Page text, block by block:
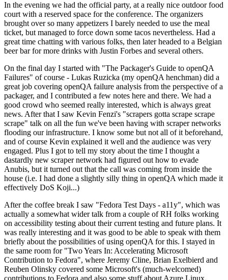
In the evening we had the official party, at a really nice outdoor food
court with a reserved space for the conference. The organizers
brought over so many appetizers I barely needed to use the meal
ticket, but managed to force down some tacos nevertheless. Had a
great time chatting with various folks, then later headed to a Belgian
beer bar for more drinks with Justin Forbes and several others.
On the final day I started with "The Packager's Guide to openQA
Failures" of course - Lukas Ruzicka (my openQA henchman) did a
great job covering openQA failure analysis from the perspective of a
packager, and I contributed a few notes here and there. We had a
good crowd who seemed really interested, which is always great
news. After that I saw Kevin Fenzi's "scrapers gotta scrape scrape
scrape" talk on all the fun we've been having with scraper networks
flooding our infrastructure. I know some but not all of it beforehand,
and of course Kevin explained it well and the audience was very
engaged. Plus I got to tell my story about the time I thought a
dastardly new scraper network had figured out how to evade
Anubis, but it turned out that the call was coming from inside the
house (i.e. I had done a slightly silly thing in openQA which made it
effectively DoS Koji...)
After the coffee break I saw "Fedora Test Days - a11y", which was
actually a somewhat wider talk from a couple of RH folks working
on accessibility testing about their current testing and future plans. It
was really interesting and it was good to be able to speak with them
briefly about the possibilities of using openQA for this. I stayed in
the same room for "Two Years In: Accelerating Microsoft
Contribution to Fedora", where Jeremy Cline, Brian Exelbierd and
Reuben Olinsky covered some Microsoft's (much-welcomed)